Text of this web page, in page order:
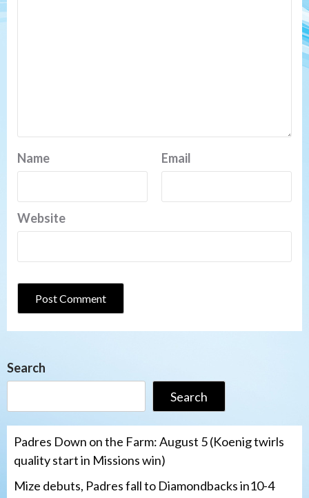
Name Email
Website
Search
Search
Padres Down on the Farm: August 5 (Koenig twirls
quality start in Missions win)
Mize debuts, Padres fall to Diamondbacks in10-4